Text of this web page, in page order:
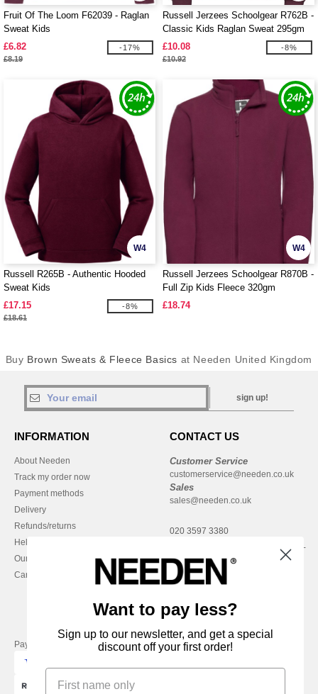
Fruit Of The Loom F62039 - Raglan
Sweat Kids
£6.82
£8.19
-17%
Russell Jerzees Schoolgear R762B -
Classic Kids Raglan Sweat 295gm
£10.08
£10.92
-8%
W4
Russell R265B - Authentic Hooded
Sweat Kids
£17.15
£18.61
-8%
W4
Russell Jerzees Schoolgear R870B -
Full Zip Kids Fleece 320gm
£18.74
Buy Brown Sweats & Fleece Basics at Needen United Kingdom
sign up!
INFORMATION
About Needen
Track my order now
Payment methods
Delivery
Refunds/returns
Help & FAQs
Our engagements
Careers
CONTACT US
Customer Service
customerservice@needen.co.uk
Sales
sales@needen.co.uk
020 3597 3380
Monday - Thursday : 9h-12h & 13h-
16h30
Friday : 9h-13h
Pay with
Want to pay less?
Sign up to our newsletter, and get a special
discount off your first order!